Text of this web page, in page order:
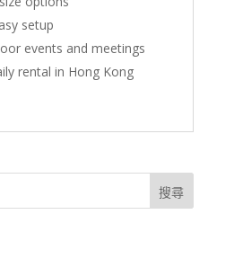
setup
events and meetings
rental in Hong Kong
搜尋